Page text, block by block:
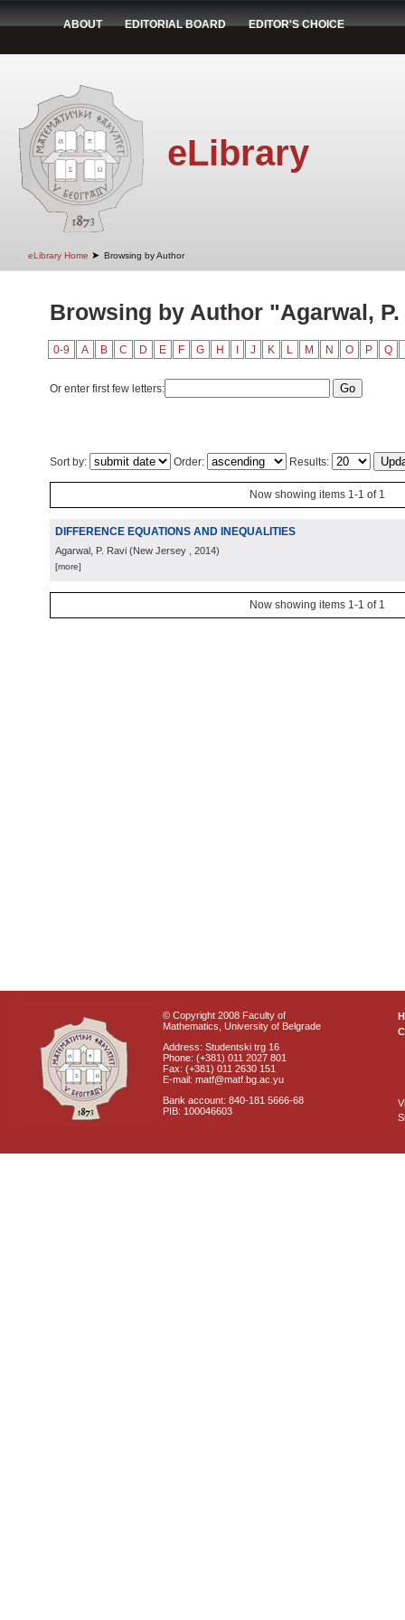
ABOUT EDITORIAL BOARD EDITOR'S CHOICE
eLibrary
eLibrary Home ➤ Browsing by Author
Browsing by Author "Agarwal,
0-9 A B C D E F G H J K L M N O P Q
Or enter first few letters:
Sort by: Order: Results:
Now showing items 1-1 of 1
DIFFERENCE EQUATIONS AND INEQUALITIES
Agarwal, P. Ravi (New Jersey , 2014)
[more]
Now showing items 1-1 of 1
© Copyright 2008 Faculty of
Mathematics, University of Belgrade
Address: Studentski trg 16
Phone: (+381) 011 2027 801
Fax: (+381) 011 2630 151
E-mail: matf@matf.bg.ac.yu
Bank account: 840-181 5666-68
PIB: 100046603